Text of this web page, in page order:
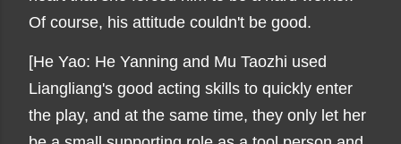
Of course, his attitude couldn't be good.
[He Yao: He Yanning and Mu Taozhi used
Liangliang's good acting skills to quickly enter
the play, and at the same time, they only let her